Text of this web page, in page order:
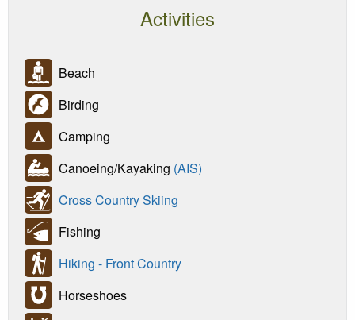
Activities
Beach
Birding
Camping
Canoeing/Kayaking (AIS)
Cross Country Skiing
Fishing
Hiking - Front Country
Horseshoes